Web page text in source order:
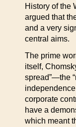
History of the
argued that
and a very
central aims.
The prime
itself,
spread”—the
corporate
have a
which meant